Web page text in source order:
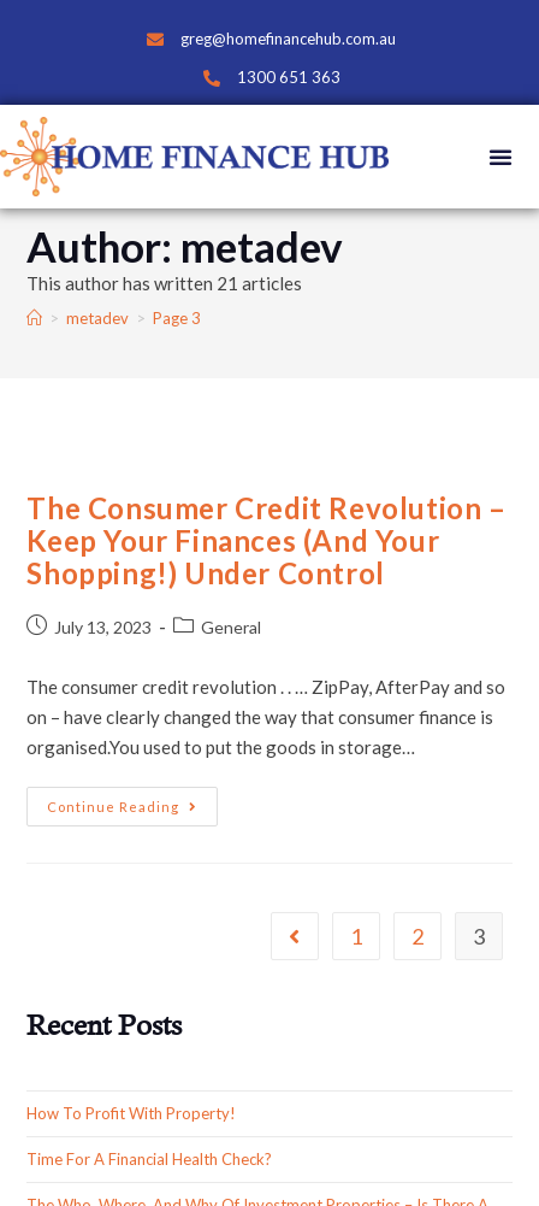
greg@homefinancehub.com.au
1300 651 363
Author: metadev
This author has written 21 articles
> metadev > Page 3
The Consumer Credit Revolution –
Keep Your Finances (And Your
Shopping!) Under Control
July 13, 2023 General
The consumer credit revolution . . … ZipPay, AfterPay and so
on – have clearly changed the way that consumer finance is
organised.You used to put the goods in storage…
Continue Reading
1 2 3
Recent Posts
How To Profit With Property!
Time For A Financial Health Check?